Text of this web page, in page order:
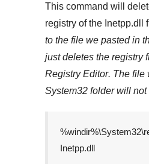
This command will
registry of the Inetpp.dll
to the file we pasted in
just deletes the registry
Registry Editor. The file
System32 folder will
Inetpp.dll